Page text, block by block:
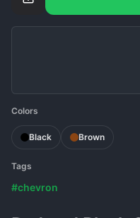
Colors
Black Brown
Tags
#chevron